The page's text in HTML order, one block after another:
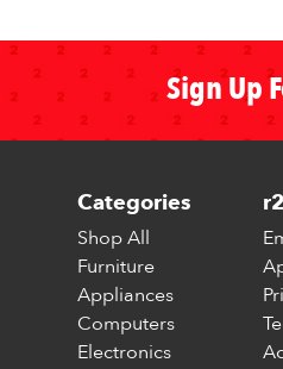
Sign Up
Categories
Shop All
Furniture
Appliances
Computers
Electronics